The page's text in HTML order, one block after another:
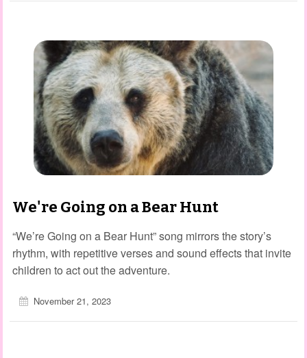
We're Going on a Bear Hunt
“We’re Going on a Bear Hunt” song mirrors the story’s
rhythm, with repetitive verses and sound effects that invite
children to act out the adventure.
November 21, 2023